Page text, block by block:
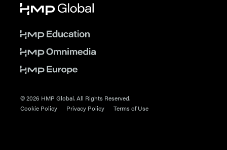
© 2026 HMP Global. All Rights Reserved.
Cookie Policy
Privacy Policy Terms of Use